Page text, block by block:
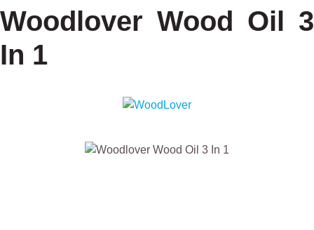
Woodlover Wood Oil 3
In 1
Skip image gallery